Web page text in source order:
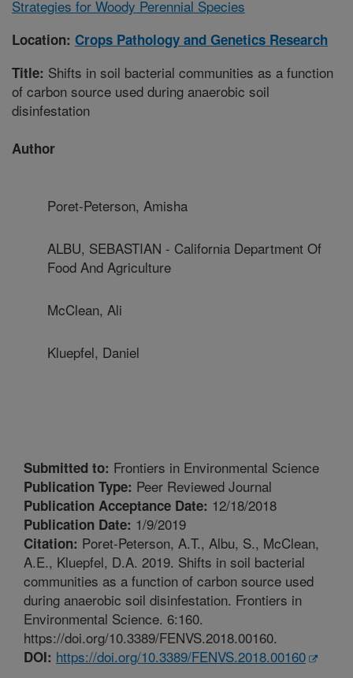
Strategies for Woody Perennial Species
Location: Crops Pathology and Genetics Research
Title: Shifts in soil bacterial communities as a function
of carbon source used during anaerobic soil
disinfestation
Author
Poret-Peterson, Amisha
ALBU, SEBASTIAN - California Department Of
Food And Agriculture
McClean, Ali
Kluepfel, Daniel
Submitted to: Frontiers in Environmental Science
Publication Type: Peer Reviewed Journal
Publication Acceptance Date: 12/18/2018
Publication Date: 1/9/2019
Citation: Poret-Peterson, A.T., Albu, S., McClean,
A.E., Kluepfel, D.A. 2019. Shifts in soil bacterial
communities as a function of carbon source used
during anaerobic soil disinfestation. Frontiers in
Environmental Science. 6:160.
https://doi.org/10.3389/FENVS.2018.00160.
DOI: https://doi.org/10.3389/FENVS.2018.00160